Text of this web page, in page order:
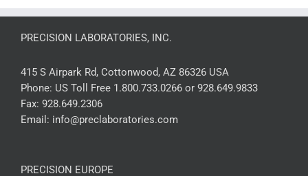
PRECISION LABORATORIES, INC.
415 S Airpark Rd, Cottonwood, AZ 86326 USA
Phone: US Toll Free 1.800.733.0266 or 928.649.9833
Fax: 928.649.2306
Email: info@preclaboratories.com
PRECISION EUROPE